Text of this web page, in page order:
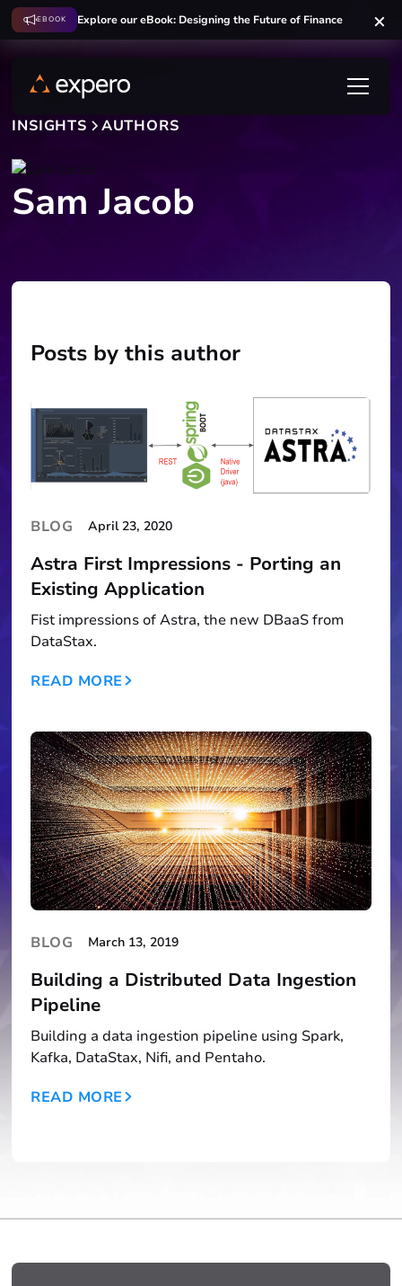
EBOOK Explore our eBook: Designing the Future of Finance
INSIGHTS AUTHORS
Sam Jacob
Posts by this author
BLOG April 23, 2020
Astra First Impressions - Porting an
Existing Application
Fist impressions of Astra, the new DBaaS from
DataStax.
READ MORE
BLOG March 13, 2019
Building a Distributed Data Ingestion
Pipeline
Building a data ingestion pipeline using Spark,
Kafka, DataStax, Nifi, and Pentaho.
READ MORE